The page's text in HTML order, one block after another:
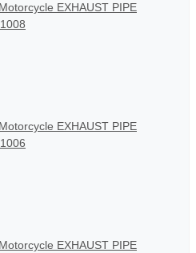
EXHAUST PIPE
EXHAUST PIPE
EXHAUST PIPE